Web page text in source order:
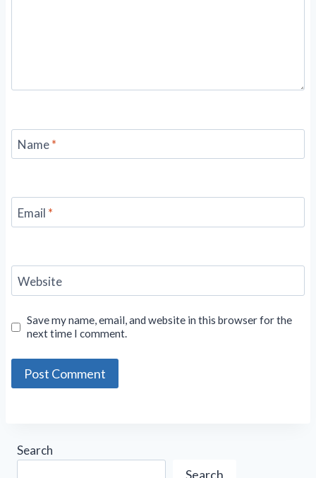
Name*
Email *
Website
Save my name, email, and website in this browser for the
next time I comment.
Search
Search